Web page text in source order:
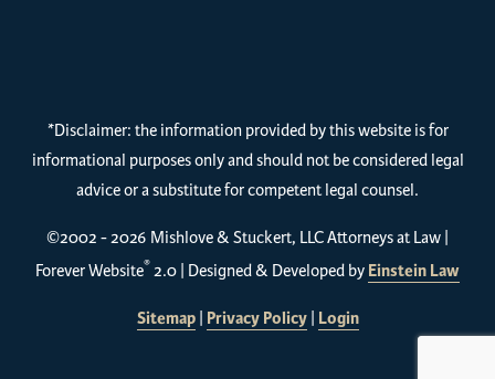
*Disclaimer: the information provided by this website is for
informational purposes only and should not be considered legal
advice or a substitute for competent legal counsel.
©2002 - 2026 Mishlove & Stuckert, LLC Attorneys at Law |
Forever Website®2.0 | Designed & Developed by Einstein Law
Sitemap| Privacy Policy| Login